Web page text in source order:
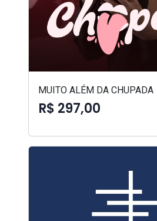
MUITO ALÉM DA CHUPADA
R$ 297,00